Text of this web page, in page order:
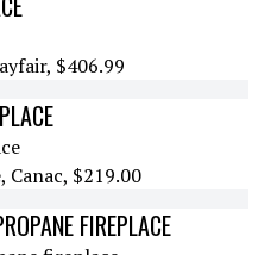
$406.99
$219.00
FIREPLACE